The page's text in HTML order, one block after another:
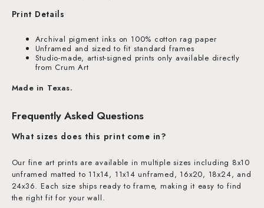
Print Details
Archival pigment inks on 100% cotton rag paper
Unframed and sized to fit standard frames
Studio-made, artist-signed prints only available directly
from Crum Art
Made in Texas.
Frequently Asked Questions
What sizes does this print come in?
Our fine art prints are available in multiple sizes including 8x10
unframed matted to 11x14, 11x14 unframed, 16x20, 18x24, and
24x36. Each size ships ready to frame, making it easy to find
the right fit for your wall.